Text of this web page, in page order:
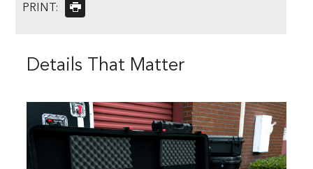
PRINT:
Details That Matter